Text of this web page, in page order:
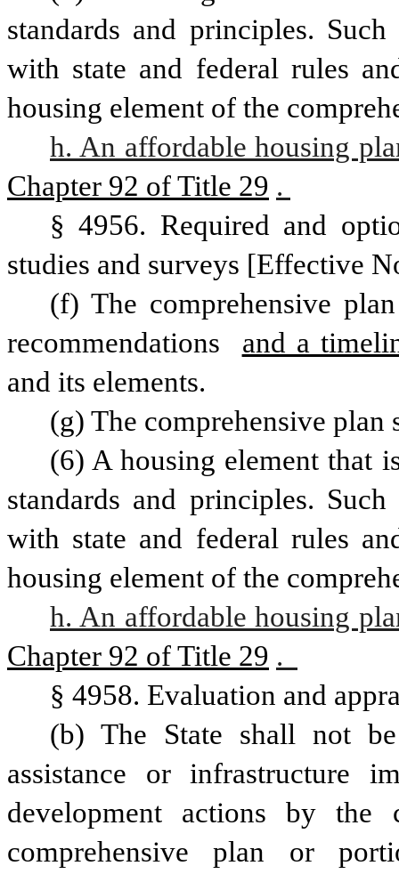
standards and principles.
with state and federal rules
housing element of the
h. An affordable housing
Chapter 92 of Title 29 .
§ 4956. Required and
studies and surveys [Effective
(f) The comprehensive
recommendations
and a
and its elements.
(g) The comprehensive
(6) A housing element that
standards and principles.
with state and federal rules
h. An affordable housing
Chapter 92 of Title 29 .
§ 4958. Evaluation and
(b) The State shall not
assistance or infrastructure
development actions by the
comprehensive plan or